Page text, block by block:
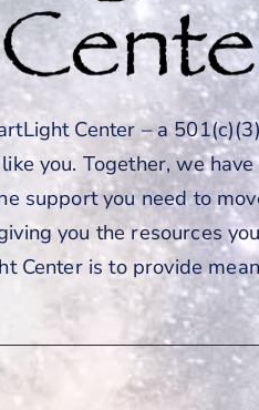
Center – a
you. Together, we
support you need to
you the resources
Center is to provide